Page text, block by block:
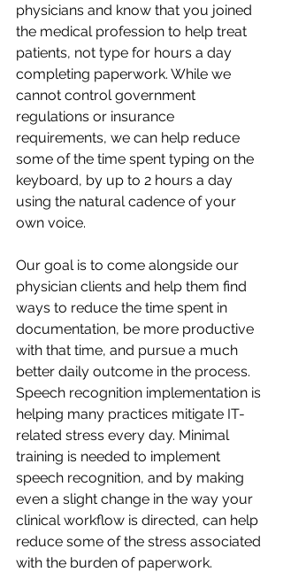
physicians and know that you joined
the medical profession to help treat
patients, not type for hours a day
completing paperwork. While we
cannot control government
regulations or insurance
requirements, we can help reduce
some of the time spent typing on the
keyboard, by up to 2 hours a day
using the natural cadence of your
own voice.
Our goal is to come alongside our
physician clients and help them find
ways to reduce the time spent in
documentation, be more productive
with that time, and pursue a much
better daily outcome in the process.
Speech recognition implementation is
helping many practices mitigate IT-
related stress every day. Minimal
training is needed to implement
speech recognition, and by making
even a slight change in the way your
clinical workflow is directed, can help
reduce some of the stress associated
with the burden of paperwork.